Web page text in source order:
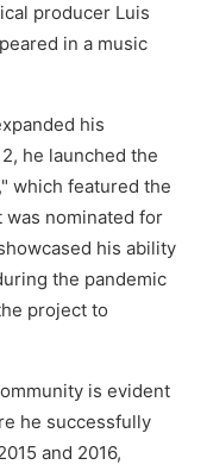
producer Luis
in a music
his
he launched the
which featured the
was nominated for
his ability
the pandemic
project to
is evident
he successfully
and 2016,